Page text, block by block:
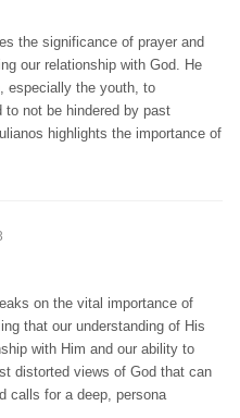
the significance of prayer and
our relationship with God. He
especially the youth, to
to not be hindered by past
highlights the importance of
on the vital importance of
that our understanding of His
with Him and our ability to
distorted views of God that can
calls for a deep, persona